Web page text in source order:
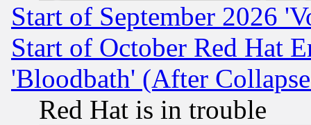
Start of September 2026
Start of October Red Hat
'Bloodbath' (After
Red Hat is in trouble